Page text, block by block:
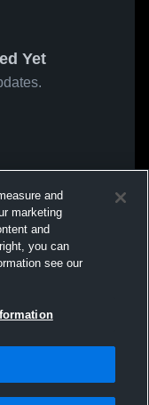
Yet
and
marketing
and
you can
see our